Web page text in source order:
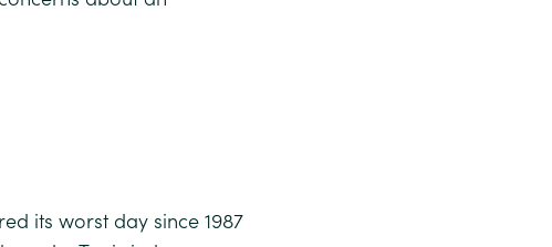
its worst day since 1987